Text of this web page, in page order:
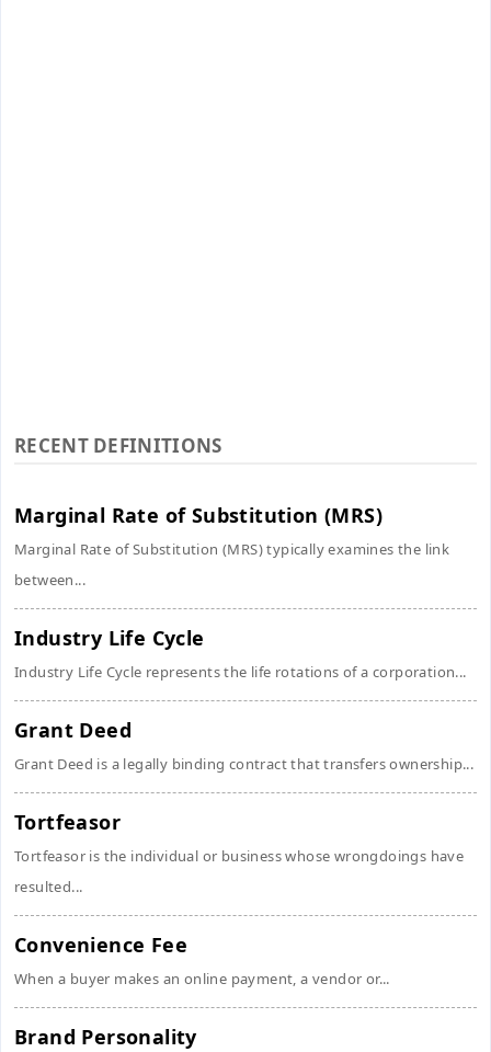
RECENT DEFINITIONS
Marginal Rate of Substitution (MRS)
Marginal Rate of Substitution (MRS) typically examines the link
between...
Industry Life Cycle
Industry Life Cycle represents the life rotations of a corporation...
Grant Deed
Grant Deed is a legally binding contract that transfers ownership...
Tortfeasor
Tortfeasor is the individual or business whose wrongdoings have
resulted...
Convenience Fee
When a buyer makes an online payment, a vendor or...
Brand Personality